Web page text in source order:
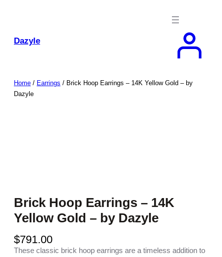
Dazyle
Home / Earrings / Brick Hoop Earrings – 14K Yellow Gold – by
Dazyle
Brick Hoop Earrings – 14K
Yellow Gold – by Dazyle
$791.00
These classic brick hoop earrings are a timeless addition to